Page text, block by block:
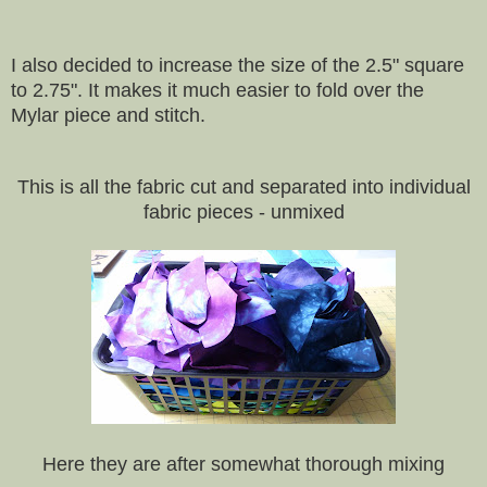
I also decided to increase the size of the 2.5" square
to 2.75". It makes it much easier to fold over the
Mylar piece and stitch.
This is all the fabric cut and separated into individual
fabric pieces - unmixed
Here they are after somewhat thorough mixing